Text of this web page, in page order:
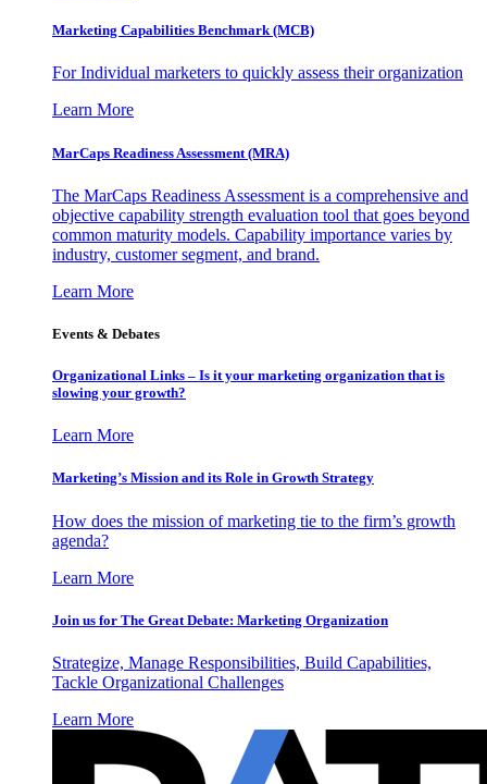
Marketing Capabilities Benchmark (MCB)
For Individual marketers to quickly assess their organization
Learn More
MarCaps Readiness Assessment (MRA)
The MarCaps Readiness Assessment is a comprehensive and
objective capability strength evaluation tool that goes beyond
common maturity models. Capability importance varies by
industry, customer segment, and brand.
Learn More
Events & Debates
Organizational Links – Is it your marketing organization that is
slowing your growth?
Learn More
Marketing’s Mission and its Role in Growth Strategy
How does the mission of marketing tie to the firm’s growth
agenda?
Learn More
Join us for The Great Debate: Marketing Organization
Strategize, Manage Responsibilities, Build Capabilities,
Tackle Organizational Challenges
Learn More